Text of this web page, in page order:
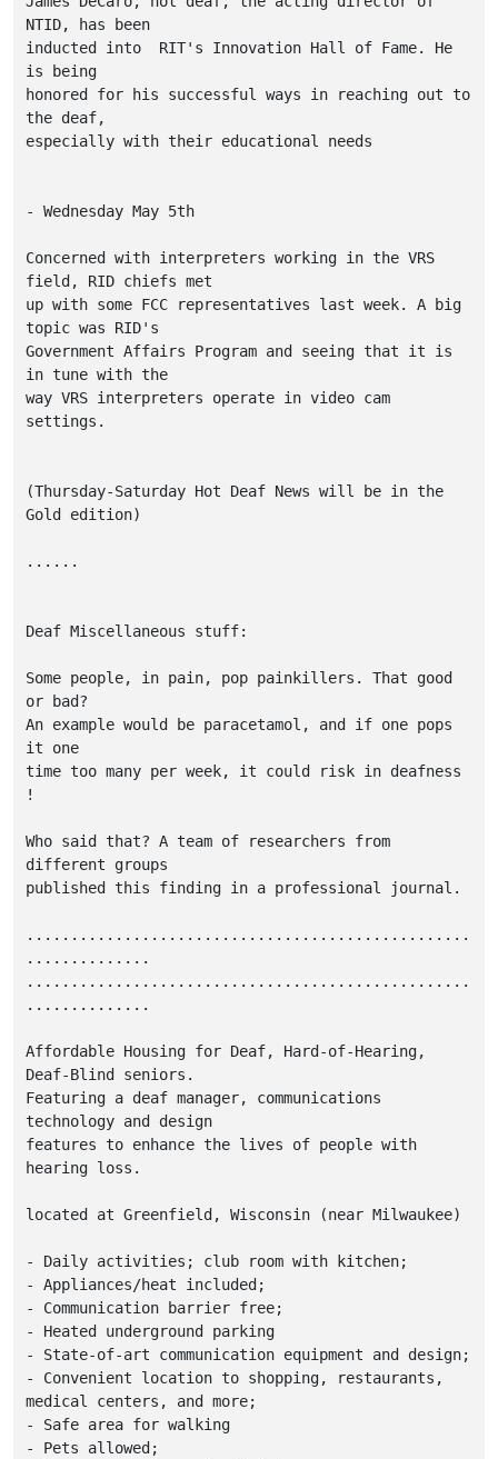
NTID, has been
inducted into  RIT's Innovation Hall of Fame. He
is being
honored for his successful ways in reaching out to
the deaf,
especially with their educational needs
- Wednesday May 5th
Concerned with interpreters working in the VRS
field, RID chiefs met
up with some FCC representatives last week. A big
topic was RID's
Government Affairs Program and seeing that it is
in tune with the
way VRS interpreters operate in video cam
settings.
(Thursday-Saturday Hot Deaf News will be in the
Gold edition)
......
Deaf Miscellaneous stuff:
Some people, in pain, pop painkillers. That good
or bad?
An example would be paracetamol, and if one pops
it one
time too many per week, it could risk in deafness
!
Who said that? A team of researchers from
different groups
published this finding in a professional journal.
..................................................
..............
..................................................
..............
Affordable Housing for Deaf, Hard-of-Hearing,
Deaf-Blind seniors.
Featuring a deaf manager, communications
technology and design
features to enhance the lives of people with
hearing loss.
located at Greenfield, Wisconsin (near Milwaukee)
- Daily activities; club room with kitchen;
- Appliances/heat included;
- Communication barrier free;
- Heated underground parking
- State-of-art communication equipment and design;
- Convenient location to shopping, restaurants,
medical centers, and more;
- Safe area for walking
- Pets allowed;